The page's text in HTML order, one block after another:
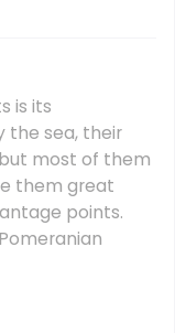
is its
the sea, their
most of them
them great
points.